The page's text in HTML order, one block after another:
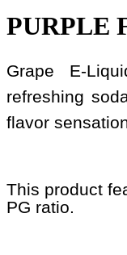
PURPLE
Grape E-
refreshing
flavor
This product
PG ratio.